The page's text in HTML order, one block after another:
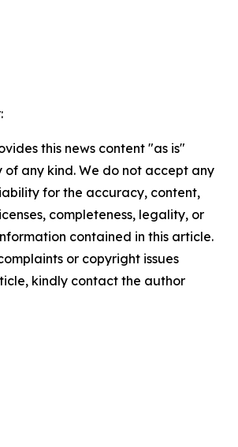
this news content "as is"
any kind. We do not accept any
for the accuracy, content,
completeness, legality, or
contained in this article.
or copyright issues
kindly contact the author